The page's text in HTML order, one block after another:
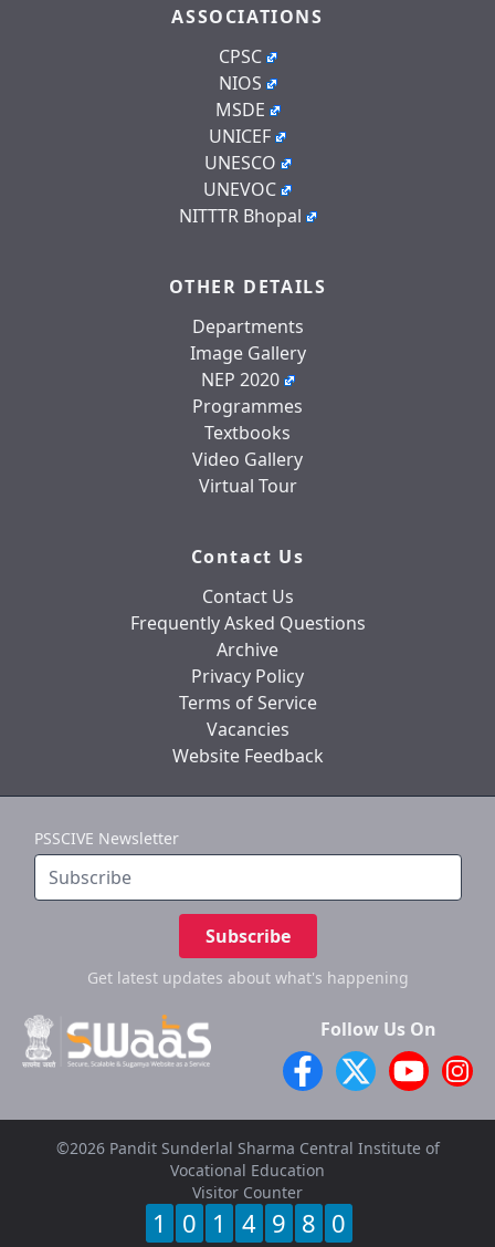
ASSOCIATIONS
CPSC
NIOS
MSDE
UNICEF
UNESCO
UNEVOC
NITTTR Bhopal
OTHER DETAILS
Departments
Image Gallery
NEP 2020
Programmes
Textbooks
Video Gallery
Virtual Tour
Contact Us
Contact Us
Frequently Asked Questions
Archive
Privacy Policy
Terms of Service
Vacancies
Website Feedback
PSSCIVE Newsletter
Subscribe
Get latest updates about what's happening
Follow Us On
©2026 Pandit Sunderlal Sharma Central Institute of
Vocational Education
Visitor Counter
1 0 1 4 9 8 0